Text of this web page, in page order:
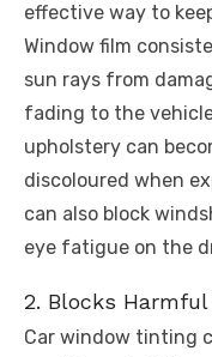
effective way to
Window film
sun rays from
fading to the
upholstery can
discoloured when
can also block
eye fatigue on the
2. Blocks Harmful
Car window tinting